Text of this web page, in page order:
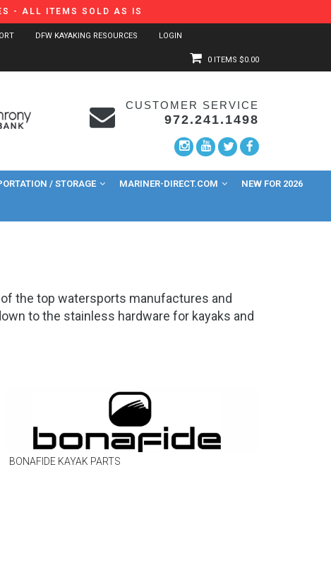
- ALL ITEMS SOLD AS IS
DFW KAYAKING RESOURCES
LOGIN
0 ITEMS $0.00
CUSTOMER SERVICE
972.241.1498
/ STORAGE MARINER-DIRECT.COM NEW FOR 2026
the top watersports manufactures and
to the stainless hardware for kayaks and
BONAFIDE KAYAK PARTS